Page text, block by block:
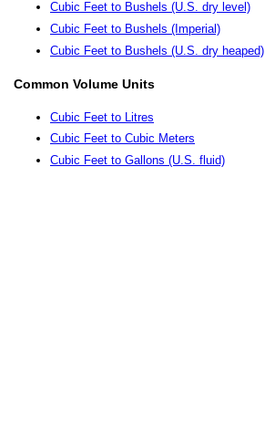
Cubic Feet to Bushels (U.S. dry level)
Cubic Feet to Bushels (Imperial)
Cubic Feet to Bushels (U.S. dry heaped)
Common Volume Units
Cubic Feet to Litres
Cubic Feet to Cubic Meters
Cubic Feet to Gallons (U.S. fluid)